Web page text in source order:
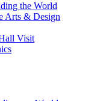
the World
Arts & Design
Visit